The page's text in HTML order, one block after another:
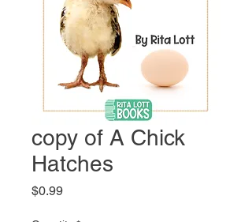
copy of A Chick
Hatches
$0.99Price